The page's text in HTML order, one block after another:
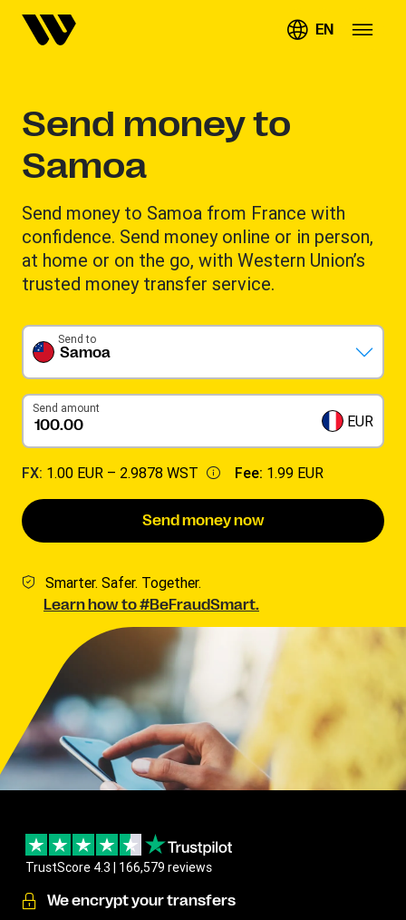
EN
Send money to
Samoa
Send money to Samoa from France with
confidence. Send money online or in person,
at home or on the go, with Western Union’s
trusted money transfer service.
Samoa
Send to
Send amount
EUR
FX: 1.00 EUR – 2.9878 WST Fee: 1.99 EUR
Send money now
Smarter. Safer. Together.
Learn how to #BeFraudSmart.
TrustScore 4.3 | 166,579 reviews
We encrypt your transfers